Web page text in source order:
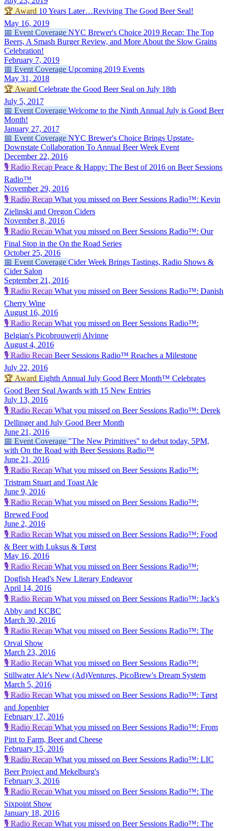
🏆 Award 10 Years Later…Reviving The Good Beer Seal!
May 16, 2019
📅 Event Coverage NYC Brewer's Choice 2019 Recap: The Top
Beers, A Smash Burger Review, and More About the Slow Grains
Celebration!
February 7, 2019
📅 Event Coverage Upcoming 2019 Events
May 31, 2018
🏆 Award Celebrate the Good Beer Seal on July 18th
July 5, 2017
📅 Event Coverage Welcome to the Ninth Annual July is Good Beer
Month!
January 27, 2017
📅 Event Coverage NYC Brewer's Choice Brings Upstate-
Downstate Collaboration To Annual Beer Week Event
December 22, 2016
🎙️ Radio Recap Peace & Happy: The Best of 2016 on Beer Sessions
Radio™
November 29, 2016
🎙️ Radio Recap What you missed on Beer Sessions Radio™: Kevin
Zielinski and Oregon Ciders
November 8, 2016
🎙️ Radio Recap What you missed on Beer Sessions Radio™: Our
Final Stop in the On the Road Series
October 25, 2016
📅 Event Coverage Cider Week Brings Tastings, Radio Shows &
Cider Salon
September 21, 2016
🎙️ Radio Recap What you missed on Beer Sessions Radio™: Danish
Cherry Wine
August 16, 2016
🎙️ Radio Recap What you missed on Beer Sessions Radio™:
Belgian's Picobrouwerij Alvinne
August 4, 2016
🎙️ Radio Recap Beer Sessions Radio™ Reaches a Milestone
July 22, 2016
🏆 Award Eighth Annual July Good Beer Month™ Celebrates
Good Beer Seal Awards with 15 New Entries
July 13, 2016
🎙️ Radio Recap What you missed on Beer Sessions Radio™: Derek
Dellinger and July Good Beer Month
June 21, 2016
📅 Event Coverage "The New Primitives" to debut today, 5PM,
with On the Road with Beer Sessions Radio™
June 21, 2016
🎙️ Radio Recap What you missed on Beer Sessions Radio™:
Tristram Stuart and Toast Ale
June 9, 2016
🎙️ Radio Recap What you missed on Beer Sessions Radio™:
Brewed Food
June 2, 2016
🎙️ Radio Recap What you missed on Beer Sessions Radio™: Food
& Beer with Luksus & Tørst
May 16, 2016
🎙️ Radio Recap What you missed on Beer Sessions Radio™:
Dogfish Head's New Literary Endeavor
April 14, 2016
🎙️ Radio Recap What you missed on Beer Sessions Radio™: Jack's
Abby and KCBC
March 30, 2016
🎙️ Radio Recap What you missed on Beer Sessions Radio™: The
Orval Show
March 23, 2016
🎙️ Radio Recap What you missed on Beer Sessions Radio™:
Stillwater Ale's New (Ad)Ventures, PicoBrew's Dream System
March 5, 2016
🎙️ Radio Recap What you missed on Beer Sessions Radio™: Tørst
and Jopenbier
February 17, 2016
🎙️ Radio Recap What you missed on Beer Sessions Radio™: From
Pint to Farm, Beer and Cheese
February 15, 2016
🎙️ Radio Recap What you missed on Beer Sessions Radio™: LIC
Beer Project and Mekelburg's
February 3, 2016
🎙️ Radio Recap What you missed on Beer Sessions Radio™: The
Sixpoint Show
January 18, 2016
🎙️ Radio Recap What you missed on Beer Sessions Radio™: The